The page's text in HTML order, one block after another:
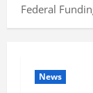
Federal
News